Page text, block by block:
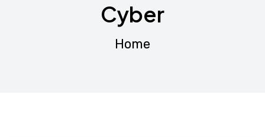
Cyber
Home